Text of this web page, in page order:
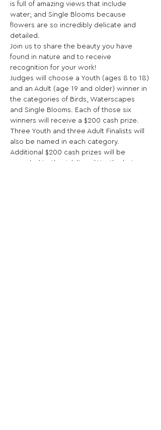
is full of amazing views that include
water; and Single Blooms because
flowers are so incredibly delicate and
detailed.
Join us to share the beauty you have
found in nature and to receive
recognition for your work!
Judges will choose a Youth (ages 8 to 18)
and an Adult (age 19 and older) winner in
the categories of Birds, Waterscapes
and Single Blooms. Each of those six
winners will receive a $200 cash prize.
Three Youth and three Adult Finalists will
also be named in each category.
Additional $200 cash prizes will be
awarded to the Adult and Youth photos